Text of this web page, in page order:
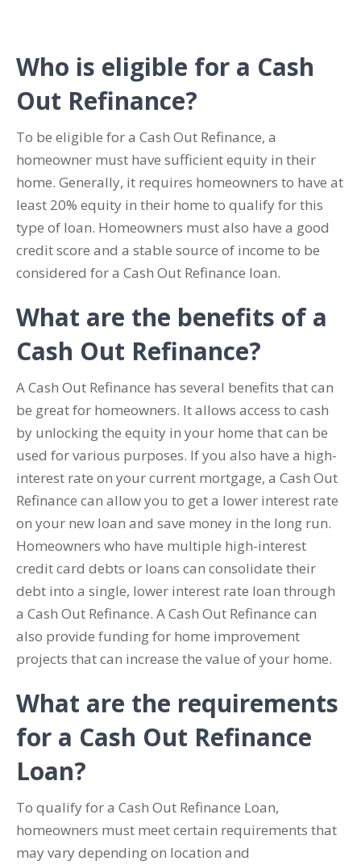
Who is eligible for a Cash
Out Refinance?
To be eligible for a Cash Out Refinance, a
homeowner must have sufficient equity in their
home. Generally, it requires homeowners to have at
least 20% equity in their home to qualify for this
type of loan. Homeowners must also have a good
credit score and a stable source of income to be
considered for a Cash Out Refinance loan.
What are the benefits of a
Cash Out Refinance?
A Cash Out Refinance has several benefits that can
be great for homeowners. It allows access to cash
by unlocking the equity in your home that can be
used for various purposes. If you also have a high-
interest rate on your current mortgage, a Cash Out
Refinance can allow you to get a lower interest rate
on your new loan and save money in the long run.
Homeowners who have multiple high-interest
credit card debts or loans can consolidate their
debt into a single, lower interest rate loan through
a Cash Out Refinance. A Cash Out Refinance can
also provide funding for home improvement
projects that can increase the value of your home.
What are the requirements
for a Cash Out Refinance
Loan?
To qualify for a Cash Out Refinance Loan,
homeowners must meet certain requirements that
may vary depending on location and